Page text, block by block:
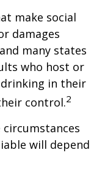
make social
damages
many states
who host or
in their
control.2
will depend